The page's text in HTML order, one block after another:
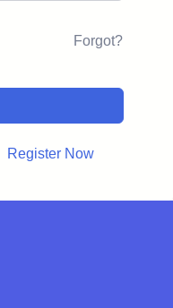
Forgot?
Register Now